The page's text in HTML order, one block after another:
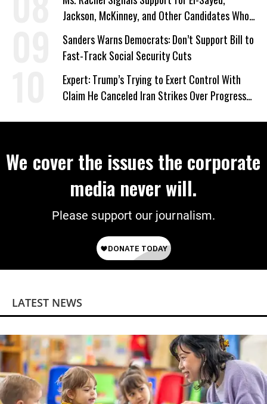
Jackson, McKinney, and Other Candidates Who
‘Care About All Kids’
Sanders Warns Democrats: Don’t Support Bill to
Fast-Track Social Security Cuts
Expert: Trump’s Trying to Exert Control With
Claim He Canceled Iran Strikes Over Progress
We cover the issues the corporate
media never will.
Please support our journalism.
LATEST NEWS